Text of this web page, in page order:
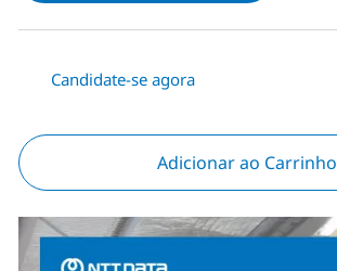
Candidate-se agora
Adicionar ao Carrinho